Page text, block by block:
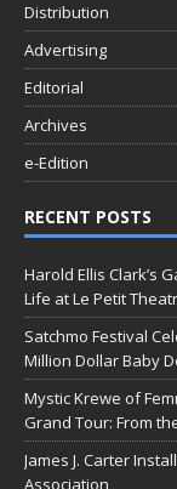
Distribution
Advertising
Editorial
Archives
e-Edition
RECENT POSTS
Harold Ellis Clark’s
Life at Le Petit
Satchmo Festival
Million Dollar Baby
Mystic Krewe of
Grand Tour: From
James J. Carter
Association